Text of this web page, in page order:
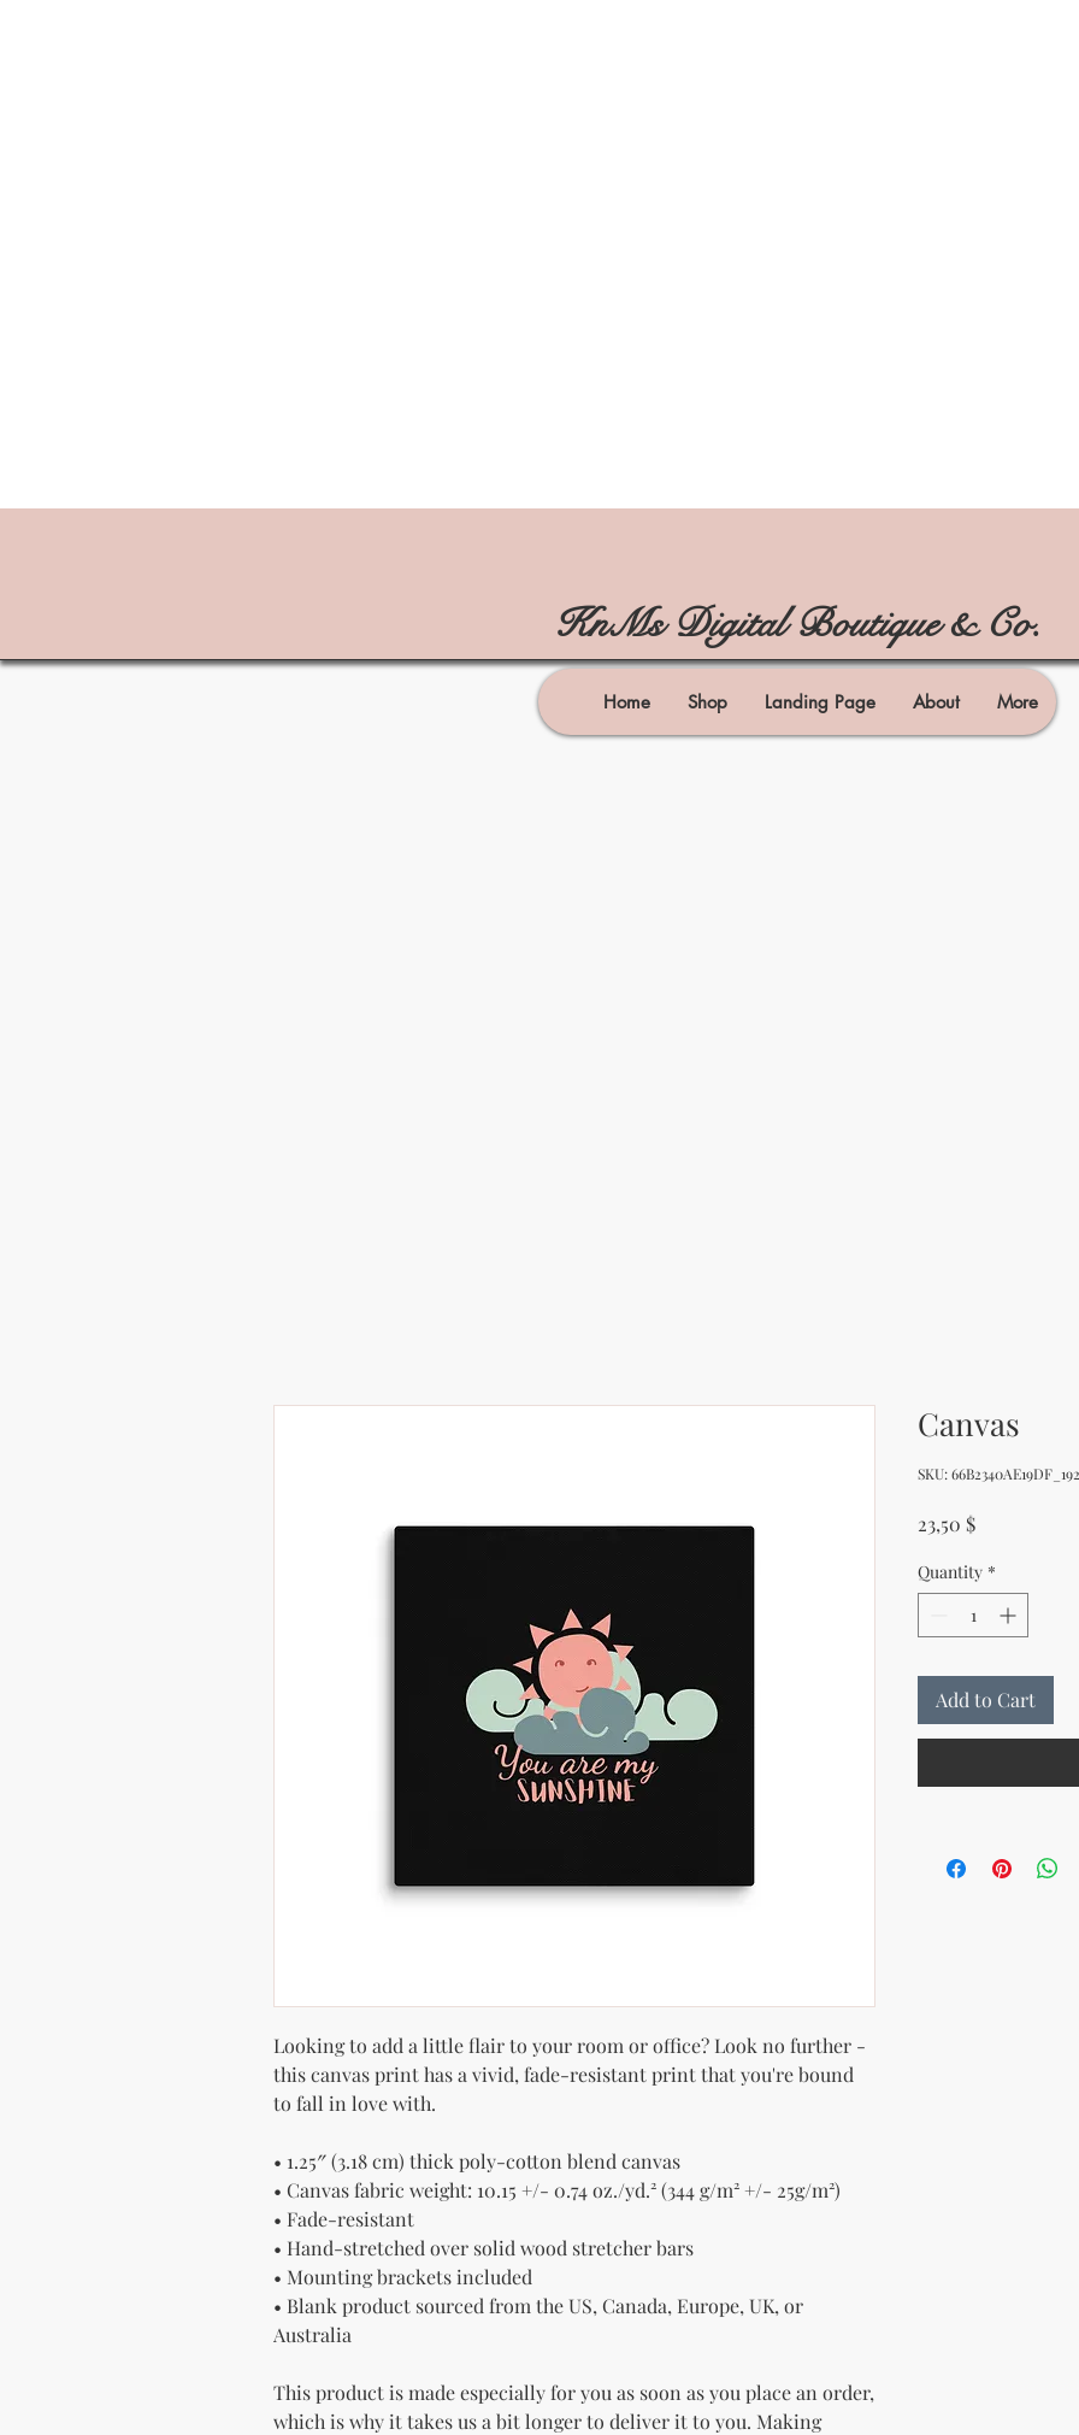
KnMs Digital Boutique & Co.
Home Shop Landing Page About More
Looking to add a little flair to your room or office? Look no further -
this canvas print has a vivid, fade-resistant print that you're bound
to fall in love with.
• 1.25″ (3.18 cm) thick poly-cotton blend canvas
• Canvas fabric weight: 10.15 +/- 0.74 oz./yd.² (344 g/m² +/- 25g/m²)
• Fade-resistant
• Hand-stretched over solid wood stretcher bars
• Mounting brackets included
• Blank product sourced from the US, Canada, Europe, UK, or
Australia
This product is made especially for you as soon as you place an order,
which is why it takes us a bit longer to deliver it to you. Making
Canvas
SKU:
23,50 $Price
Quantity *
Add to Cart